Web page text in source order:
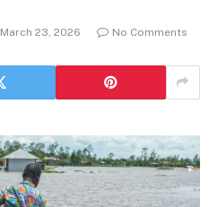
March 23, 2026 No Comments